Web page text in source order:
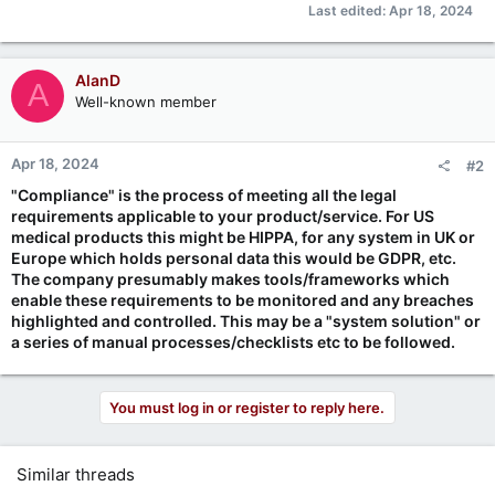
Last edited: Apr 18, 2024
A AlanD
Well-known member
Apr 18, 2024 #2
"Compliance" is the process of meeting all the legal
requirements applicable to your product/service. For US
medical products this might be HIPPA, for any system in UK or
Europe which holds personal data this would be GDPR, etc.
The company presumably makes tools/frameworks which
enable these requirements to be monitored and any breaches
highlighted and controlled. This may be a "system solution" or
a series of manual processes/checklists etc to be followed.
You must log in or register to reply here.
Similar threads